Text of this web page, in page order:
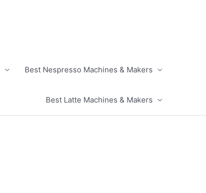
Best Nespresso Machines & Makers
Best Latte Machines & Makers